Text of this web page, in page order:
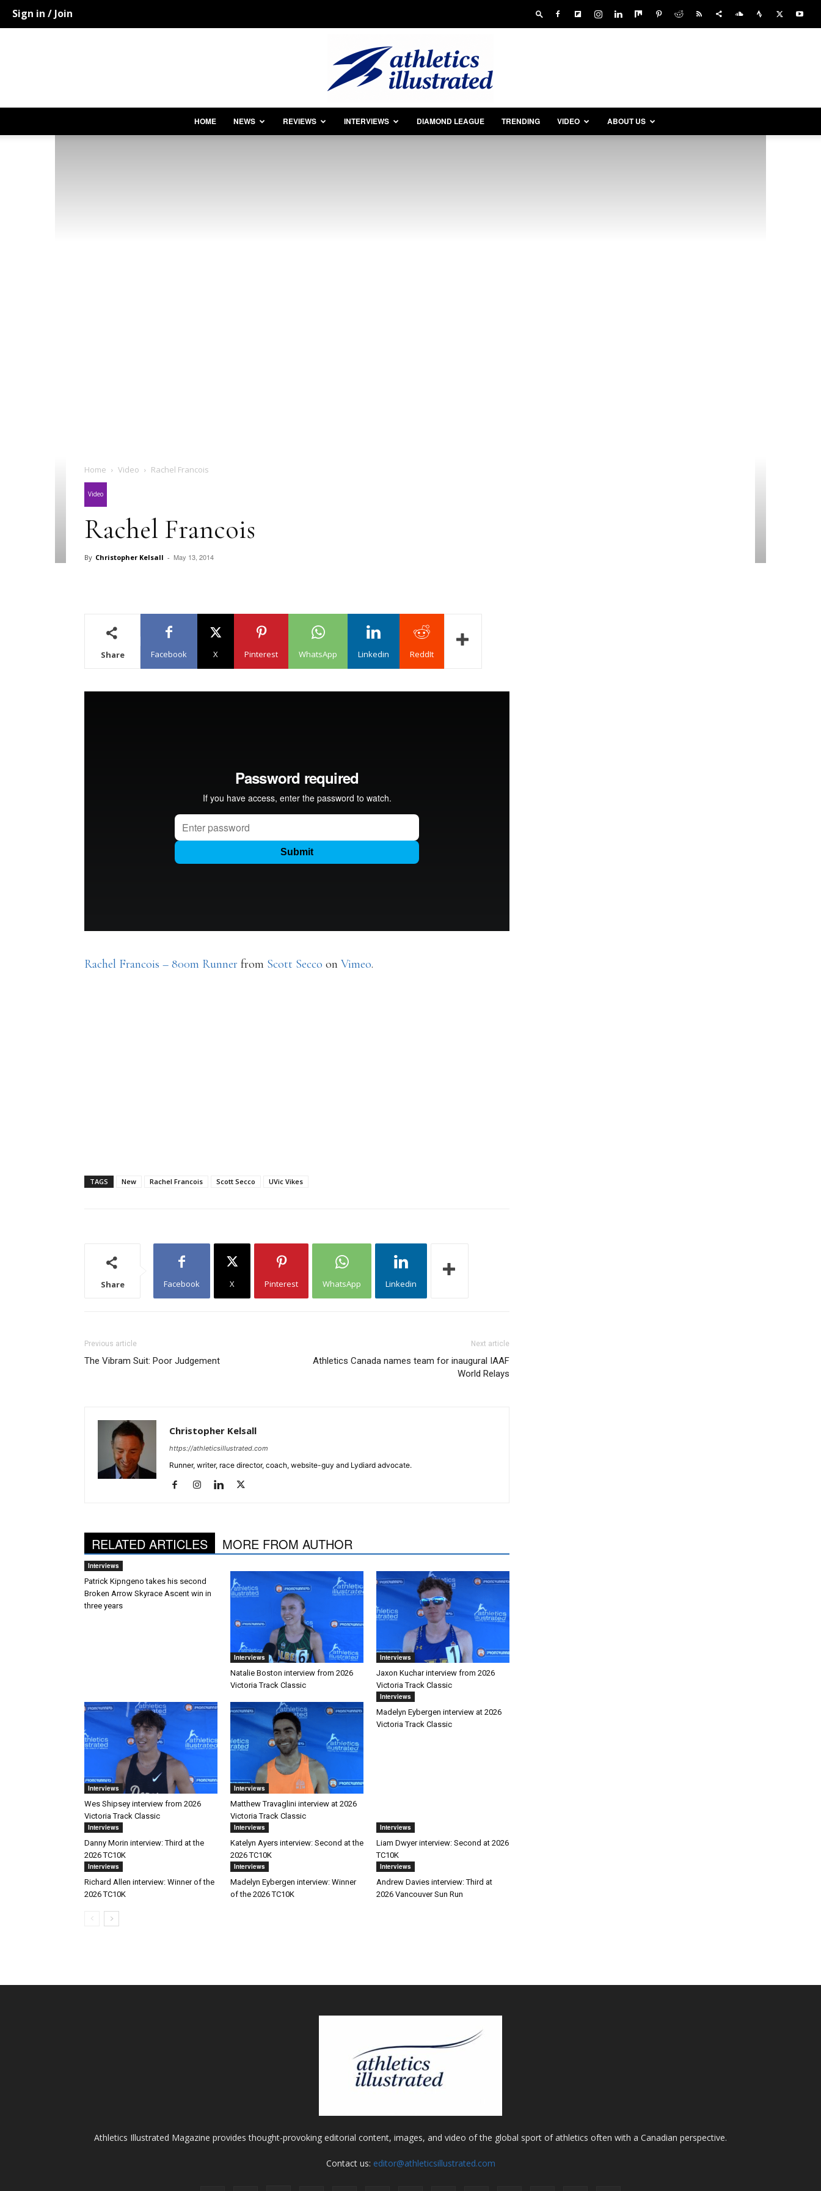
Sign in / Join
HOME NEWS REVIEWS INTERVIEWS DIAMOND LEAGUE TRENDING VIDEO ABOUT US
Home Video Rachel Francois
Video
Rachel Francois
By Christopher Kelsall - May 13, 2014
Share Facebook X Pinterest WhatsApp Linkedin ReddIt
Rachel Francois – 800m Runner from Scott Secco on Vimeo.
TAGS New Rachel Francois Scott Secco UVic Vikes
Share Facebook X Pinterest WhatsApp Linkedin
Previous article
The Vibram Suit: Poor Judgement
Next article
Athletics Canada names team for inaugural IAAF
World Relays
Christopher Kelsall
https://athleticsillustrated.com
Runner, writer, race director, coach, website-guy and Lydiard advocate.
RELATED ARTICLES MORE FROM AUTHOR
Interviews
Patrick Kipngeno takes his second
Broken Arrow Skyrace Ascent win in
three years
Interviews
Natalie Boston interview from 2026
Victoria Track Classic
Interviews
Jaxon Kuchar interview from 2026
Victoria Track Classic
Interviews
Wes Shipsey interview from 2026
Victoria Track Classic
Interviews
Matthew Travaglini interview at 2026
Victoria Track Classic
Interviews
Madelyn Eybergen interview at 2026
Victoria Track Classic
Interviews
Danny Morin interview: Third at the
2026 TC10K
Interviews
Katelyn Ayers interview: Second at the
2026 TC10K
Interviews
Liam Dwyer interview: Second at 2026
TC10K
Interviews
Richard Allen interview: Winner of the
2026 TC10K
Interviews
Madelyn Eybergen interview: Winner
of the 2026 TC10K
Interviews
Andrew Davies interview: Third at
2026 Vancouver Sun Run
Athletics Illustrated Magazine provides thought-provoking editorial content, images, and video of the global sport of athletics often with a Canadian perspective.
Contact us: editor@athleticsillustrated.com